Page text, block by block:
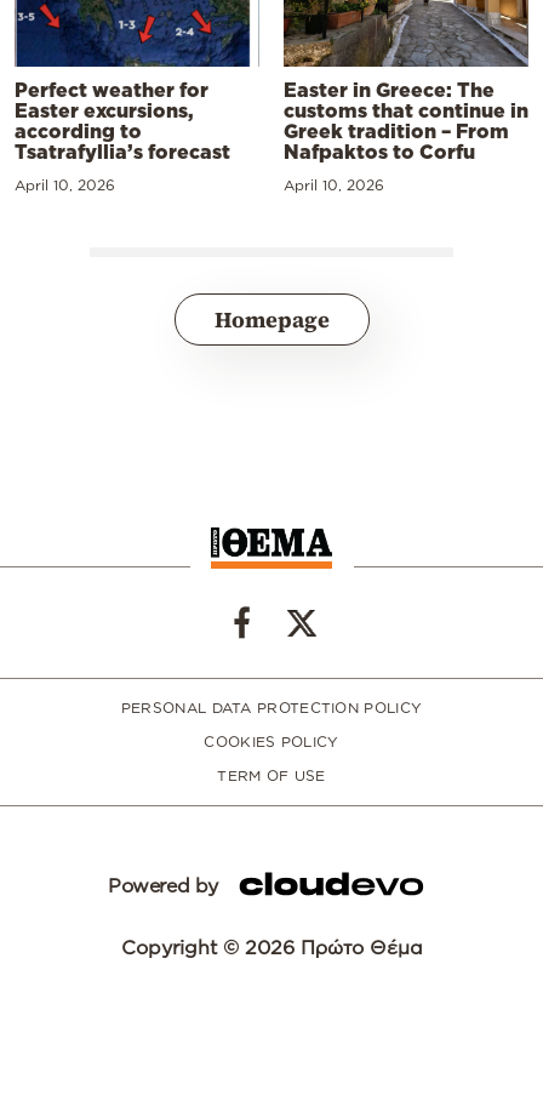
Perfect weather for
Easter excursions,
according to
Tsatrafyllia’s forecast
April 10, 2026
Easter in Greece: The
customs that continue in
Greek tradition – From
Nafpaktos to Corfu
April 10, 2026
Homepage
PERSONAL DATA PROTECTION POLICY
COOKIES POLICY
TERM OF USE
Powered by
Copyright © 2026 Πρώτο Θέμα